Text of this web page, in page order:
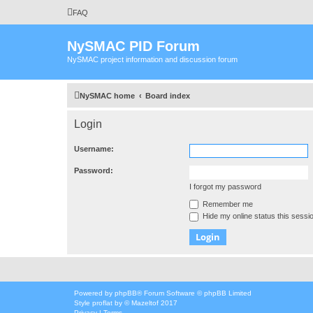
FAQ
NySMAC PID Forum
NySMAC project information and discussion forum
NySMAC home Board index
Login
Username:
Password:
I forgot my password
Remember me
Hide my online status this
Powered by phpBB® Forum Software © phpBB Limited
Style proflat by ©Mazeltof 2017